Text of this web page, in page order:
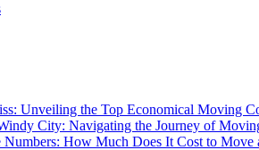
Unveiling the Top Economical Moving
City: Navigating the Journey of
How Much Does It Cost to Move